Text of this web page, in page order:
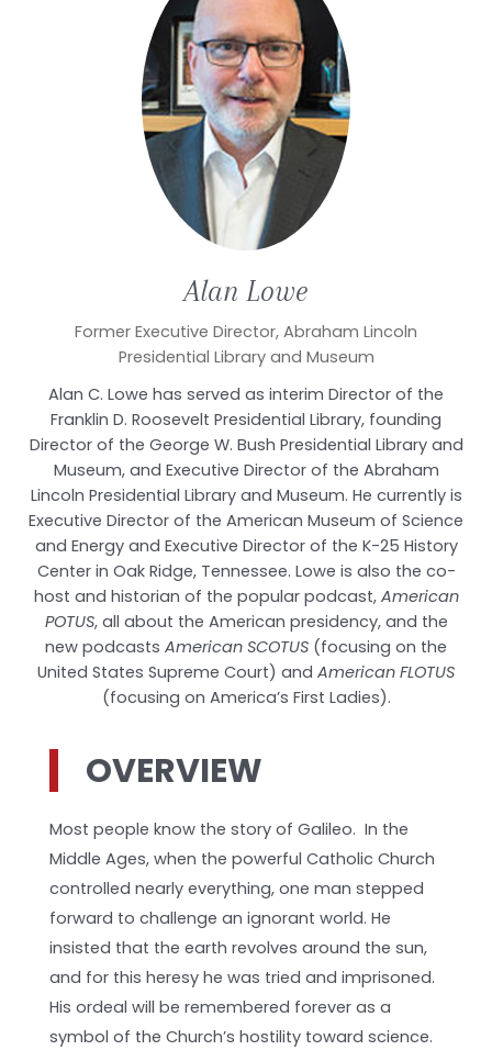
Alan Lowe
Former Executive Director, Abraham Lincoln
Presidential Library and Museum
Alan C. Lowe has served as interim Director of the
Franklin D. Roosevelt Presidential Library, founding
Director of the George W. Bush Presidential Library and
Museum, and Executive Director of the Abraham
Lincoln Presidential Library and Museum. He currently is
Executive Director of the American Museum of Science
and Energy and Executive Director of the K-25 History
Center in Oak Ridge, Tennessee. Lowe is also the co-
host and historian of the popular podcast, American
POTUS, all about the American presidency, and the
new podcasts American SCOTUS (focusing on the
United States Supreme Court) and American FLOTUS
(focusing on America’s First Ladies).
OVERVIEW
Most people know the story of Galileo. In the
Middle Ages, when the powerful Catholic Church
controlled nearly everything, one man stepped
forward to challenge an ignorant world. He
insisted that the earth revolves around the sun,
and for this heresy he was tried and imprisoned.
His ordeal will be remembered forever as a
symbol of the Church’s hostility toward science.